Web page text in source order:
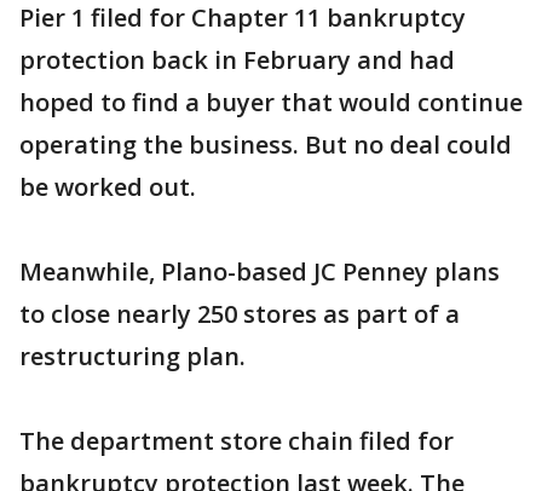
Pier 1 filed for Chapter 11 bankruptcy
protection back in February and had
hoped to find a buyer that would continue
operating the business. But no deal could
be worked out.
Meanwhile, Plano-based JC Penney plans
to close nearly 250 stores as part of a
restructuring plan.
The department store chain filed for
bankruptcy protection last week. The